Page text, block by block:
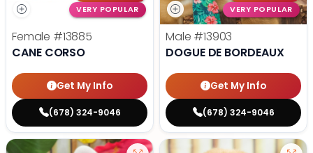
VERY POPULAR
Female #13885
CANE CORSO
Get My Info
(678) 324-9046
VERY POPULAR
Male #13903
DOGUE DE BORDEAUX
Get My Info
(678) 324-9046